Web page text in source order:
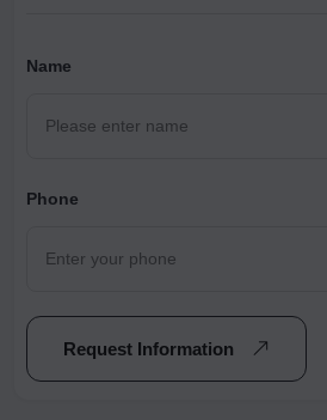
Name
Phone
Request Information